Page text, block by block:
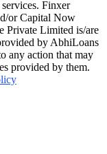
Finxer
or Capital Now
Private Limited is/are
by AbhiLoans
any action that may
provided by them.